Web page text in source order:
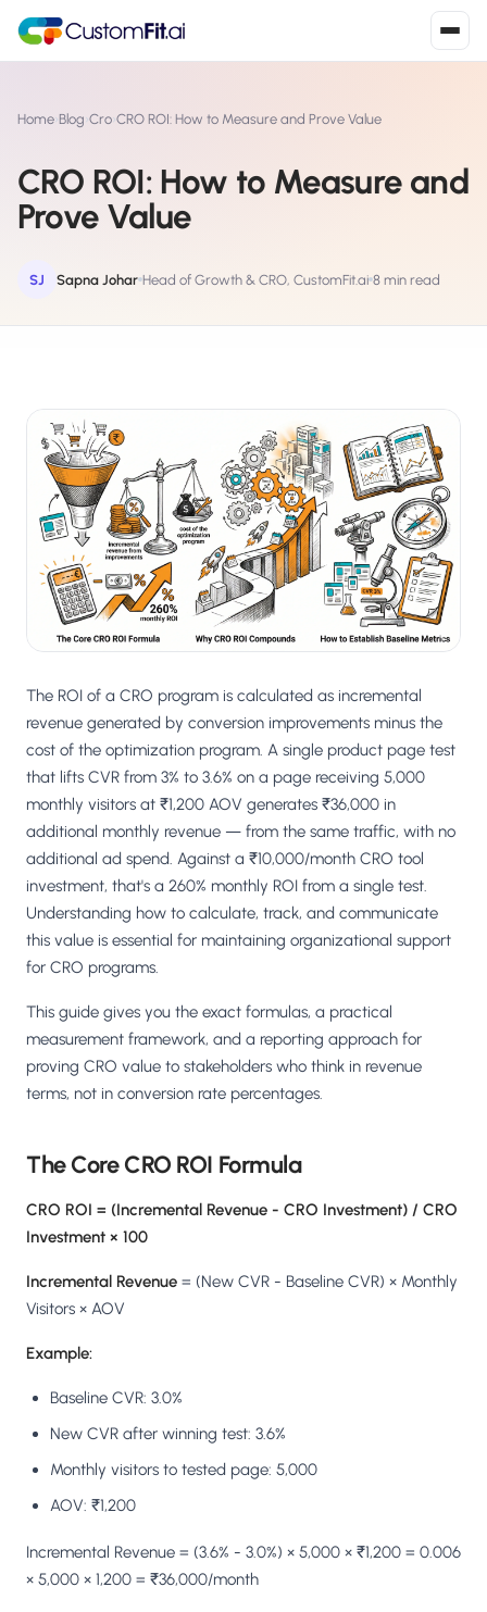
S Shopify
Install from Shopify App Store
W WooCommerce
Install the WooCommerce plugin ›
Shopline
Install from Shopline App Store ›
M Salesforce / Magento
Install from the marketplace ›
SZ Shoplazza
Install from Shoplazza App Store ›
WP WordPress / Webflow ›
◧ Others
Custom-built on React, Next.js, etc. ›
Home›Blog›Cro›CRO ROI: How to Measure and Prove Value
CRO ROI: How to Measure and
Prove Value
SJ Sapna Johar Head of Growth & CRO, CustomFit.ai 8 min read
The ROI of a CRO program is calculated as incremental
revenue generated by conversion improvements minus the
cost of the optimization program. A single product page test
that lifts CVR from 3% to 3.6% on a page receiving 5,000
monthly visitors at ₹1,200 AOV generates ₹36,000 in
additional monthly revenue — from the same traffic, with no
additional ad spend. Against a ₹10,000/month CRO tool
investment, that's a 260% monthly ROI from a single test.
Understanding how to calculate, track, and communicate
this value is essential for maintaining organizational support
for CRO programs.
This guide gives you the exact formulas, a practical
measurement framework, and a reporting approach for
proving CRO value to stakeholders who think in revenue
terms, not in conversion rate percentages.
The Core CRO ROI Formula
CRO ROI = (Incremental Revenue - CRO Investment) / CRO
Investment × 100
Incremental Revenue = (New CVR - Baseline CVR) × Monthly
Visitors × AOV
Example:
Baseline CVR: 3.0%
New CVR after winning test: 3.6%
Monthly visitors to tested page: 5,000
AOV: ₹1,200
Incremental Revenue = (3.6% - 3.0%) × 5,000 × ₹1,200 = 0.006
× 5,000 × 1,200 = ₹36,000/month